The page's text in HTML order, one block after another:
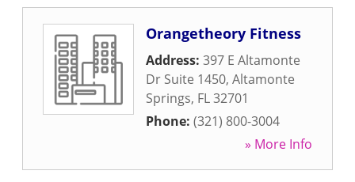
Orangetheory Fitness
Address: 397 E Altamonte
Dr Suite 1450, Altamonte
Springs, FL32701
Phone: (321) 800-3004
» More Info